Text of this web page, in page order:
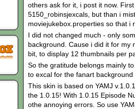
others ask for it, i post it now.
5150_robinsjexcals, but than i
moviejukebox.properties so that i
I did not changed much - only
background. Cause i did it for my
bit, to display 12 thumbnails per
So the gratitude belongs mainly
to excal for the fanart
This skin is based on YAMJ
the 1.0.15! With 1.0.15 Episode
othe annoying errors. So use